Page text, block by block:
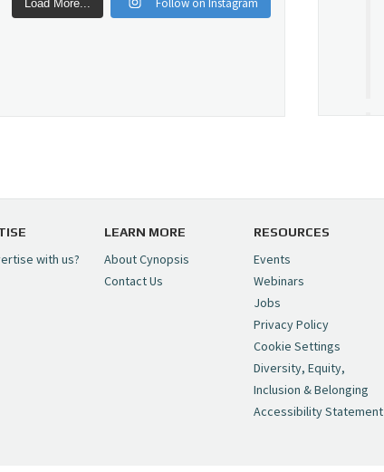
Load More...
with us?
LEARN MORE
About Cynopsis
Contact Us
RESOURCES
Events
Webinars
Jobs
Privacy Policy
Cookie Settings
Diversity, Equity,
Inclusion & Belonging
Accessibility Statement